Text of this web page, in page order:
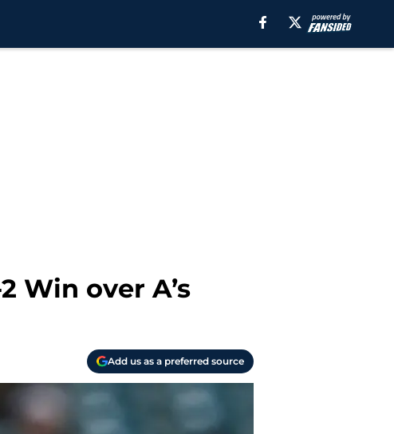
Win over A’s
Add us as a preferred source